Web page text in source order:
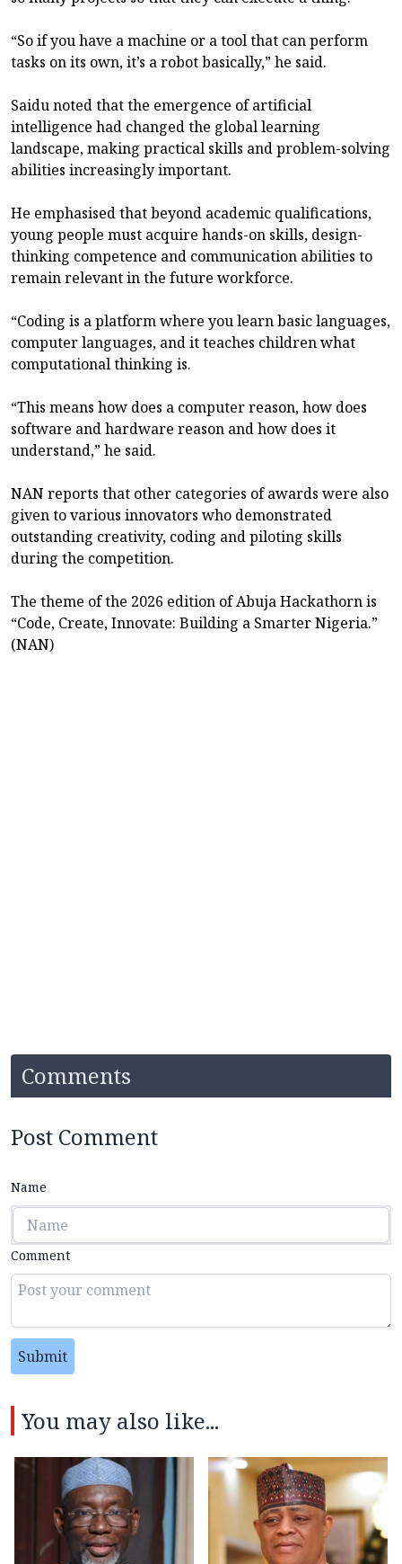
“So if you have a machine or a tool that can perform
tasks on its own, it’s a robot basically,” he said.
Saidu noted that the emergence of artificial
intelligence had changed the global learning
landscape, making practical skills and problem-solving
abilities increasingly important.
He emphasised that beyond academic qualifications,
young people must acquire hands-on skills, design-
thinking competence and communication abilities to
remain relevant in the future workforce.
“Coding is a platform where you learn basic languages,
computer languages, and it teaches children what
computational thinking is.
“This means how does a computer reason, how does
software and hardware reason and how does it
understand,” he said.
NAN reports that other categories of awards were also
given to various innovators who demonstrated
outstanding creativity, coding and piloting skills
during the competition.
The theme of the 2026 edition of Abuja Hackathorn is
“Code, Create, Innovate: Building a Smarter Nigeria.”
(NAN)
Comments
Post Comment
Name
Comment
Submit
You may also like...